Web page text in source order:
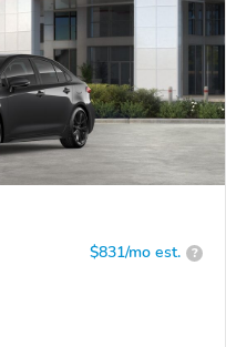
$831/mo est. ?